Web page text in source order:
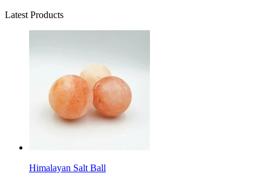
Latest Products
Himalayan Salt Ball